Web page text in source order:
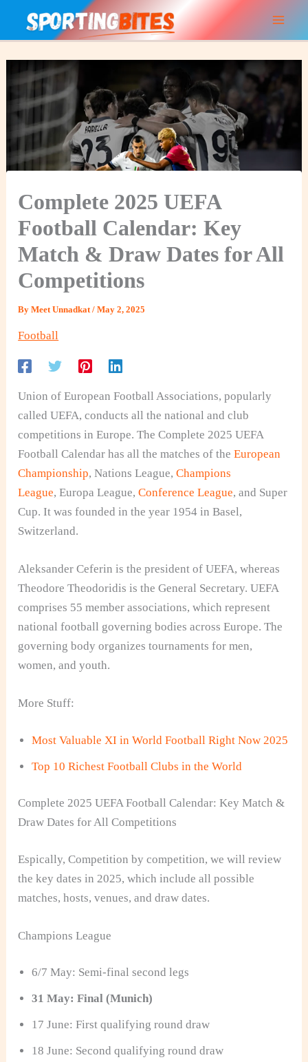
Complete 2025 UEFA
Football Calendar: Key
Match & Draw Dates for All
Competitions
ByMeet Unnadkat/May 2, 2025
Football
Union of European Football Associations, popularly
called UEFA, conducts all the national and club
competitions in Europe. The Complete 2025 UEFA
Football Calendar has all the matches of theEuropean
Championship, Nations League,Champions
League, Europa League,Conference League, and Super
Cup. It was founded in the year 1954 in Basel,
Switzerland.
Aleksander Ceferin is the president of UEFA, whereas
Theodore Theodoridis is the General Secretary. UEFA
comprises 55 member associations, which represent
national football governing bodies across Europe. The
governing body organizes tournaments for men,
women, and youth.
More Stuff:
Most Valuable XI in World Football Right Now 2025
Top 10 Richest Football Clubs in the World
Complete 2025 UEFA Football Calendar: Key Match &
Draw Dates for All Competitions
Espically, Competition by competition, we will review
the key dates in 2025, which include all possible
matches, hosts, venues, and draw dates.
Champions League
6/7 May: Semi-final second legs
31 May: Final (Munich)
17 June: First qualifying round draw
18 June: Second qualifying round draw